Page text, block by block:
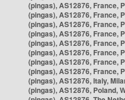
(pingas), AS12876, France,
(pingas), AS12876, France,
(pingas), AS12876, France,
(pingas), AS12876, France,
(pingas), AS12876, France,
(pingas), AS12876, France,
(pingas), AS12876, France,
(pingas), AS12876, France,
(pingas), AS12876, Italy,
(pingas), AS12876, Poland,